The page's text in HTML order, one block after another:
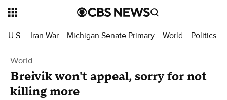
U.S. Iran War Michigan Senate Primary World Politics
World
Breivik won't appeal, sorry for not
killing more